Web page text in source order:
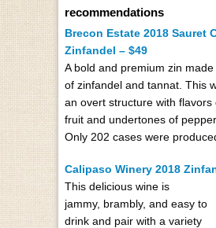
recommendations
Brecon Estate 2018 Sauret
Zinfandel – $49
A bold and premium zin
of zinfandel and tannat. This
an overt structure with flavors
fruit and undertones of
Only 202 cases were
Calipaso Winery 2018
This delicious wine is
jammy, brambly, and easy to
drink and pair with a variety